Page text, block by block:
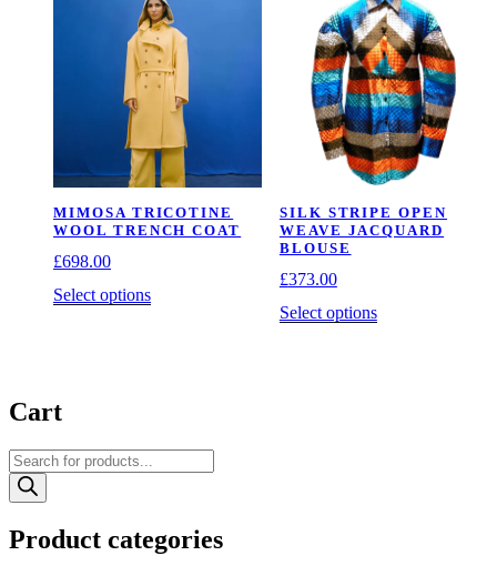
The
options
may
be
chosen
the
product
page
The
options
may
be
chosen
on
the
product
page
MIMOSA TRICOTINE
WOOL TRENCH COAT
£698.00
Select optionsThis
be
chosen
product
page
SILK STRIPE OPEN
WEAVE JACQUARD
BLOUSE
£373.00
Select optionsThis
Cart
Products
search
Product categories